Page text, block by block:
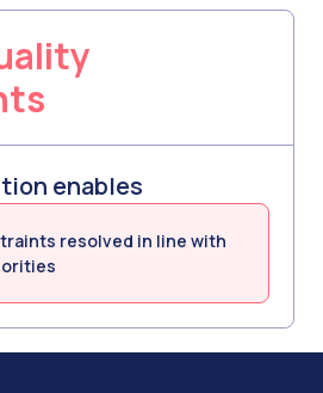
enables
resolved in line with